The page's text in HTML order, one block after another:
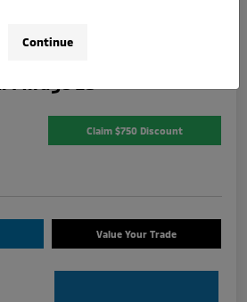
Claim $750 Discount
Value Your Trade
Continue